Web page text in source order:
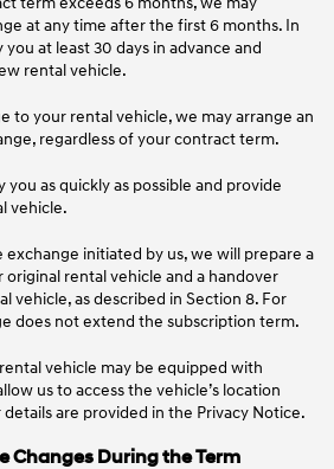
at any time after the first 6 months. In
at least 30 days in advance and
rental vehicle.
to your rental vehicle, we may arrange an
regardless of your contract term.
you as quickly as possible and provide
vehicle.
exchange initiated by us, we will prepare a
rental vehicle and a handover
vehicle, as described in Section 8. For
does not extend the subscription term.
vehicle may be equipped with
us to access the vehicle’s location
are provided in the Privacy Notice.
Changes During the Term